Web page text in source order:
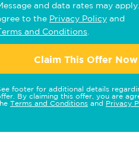
and data rates may
to the Privacy Policy and
and Conditions
Claim This Offer Now
footer for additional details
By claiming this offer, you are
Terms and Conditions and Privacy